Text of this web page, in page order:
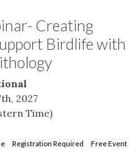
Creating
Birdlife with
2027
Time)
Registration Required
Free Event